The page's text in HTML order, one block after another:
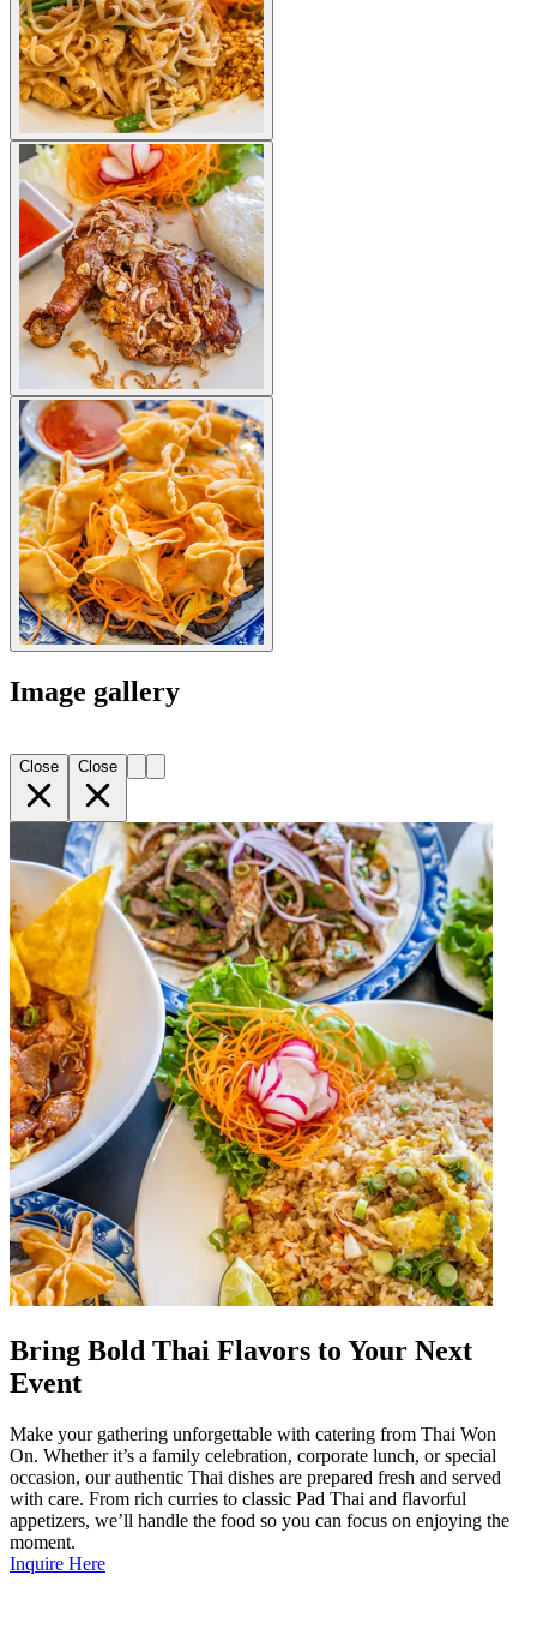
Image gallery
Close Close
Bring Bold Thai Flavors to Your Next
Event
Make your gathering unforgettable with catering from Thai Won
On. Whether it’s a family celebration, corporate lunch, or special
occasion, our authentic Thai dishes are prepared fresh and served
with care. From rich curries to classic Pad Thai and flavorful
appetizers, we’ll handle the food so you can focus on enjoying the
moment.
Inquire Here